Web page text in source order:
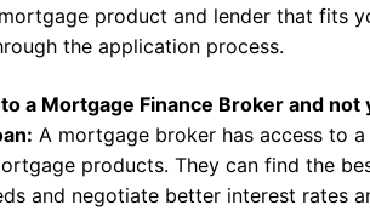
product and lender that fits
the application process.
a Mortgage Finance Broker and not
A mortgage broker has access to
products. They can find the
and negotiate better interest rates